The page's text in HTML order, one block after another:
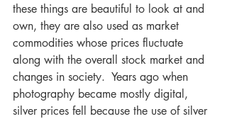
these things are beautiful to look at and
own, they are also used as market
commodities whose prices fluctuate
along with the overall stock market and
changes in society.  Years ago when
photography became mostly digital,
silver prices fell because the use of silver